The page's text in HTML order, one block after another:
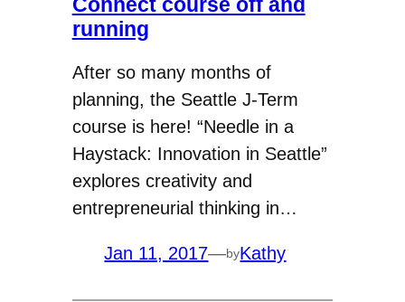
running
After so many months of
planning, the Seattle J-Term
course is here! “Needle in a
Haystack: Innovation in Seattle”
explores creativity and
entrepreneurial thinking in…
Jan 11, 2017—byKathy